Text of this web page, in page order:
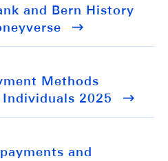
and Bern History
Methods
2025
and